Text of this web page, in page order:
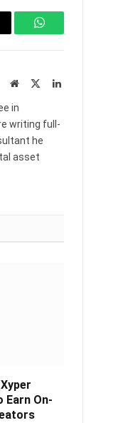
WhatsApp
Website LinkedIn
in
writing full-
he
asset
Earn On-